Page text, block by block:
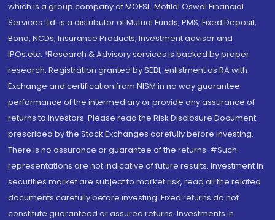
which is a group company of MOFSL. Motilal Oswal Financial
Services Ltd. is a distributor of Mutual Funds, PMS, Fixed Deposit,
Bond, NCDs, Insurance Products, Investment advisor and
IPOs.etc. *Research & Advisory services is backed by proper
research. Registration granted by SEBI, enlistment as RA with
Exchange and certification from NISM in no way guarantee
performance of the intermediary or provide any assurance of
returns to investors. Please read the Risk Disclosure Document
prescribed by the Stock Exchanges carefully before investing.
There is no assurance or guarantee of the returns. #Such
representations are not indicative of future results. Investment in
securities market are subject to market risk, read all the related
documents carefully before investing. Fixed returns do not
constitute guaranteed or assured returns. Investments in